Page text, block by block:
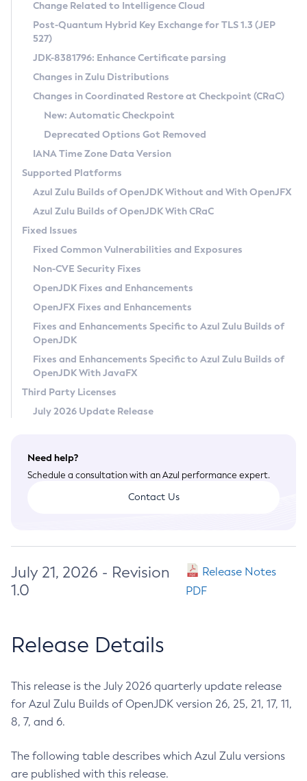
Supported (Zulu SA) on Linux
DEB
RPM
APK
Docker
Chainguard Docker
Free Distribution (Zulu CA) on Linux
DEB
RPM
APK
TAR.GZ
Docker
Paketo Buildpacks
Installing on Windows
Installing on macOS
Using SDKMAN! on Linux and macOS
Using Azul Metadata API
Updating Azul Zulu
Uninstalling Azul Zulu
Windows
macOS
Linux
Other Distributions
Managing Multiple Azul Zulu Versions
Windows
macOS
Linux
CVE and Version Search
CVE Search Tool
CVE History Tool
Version Search Tool
Commercial Compatibility Kit
IcedTea-Web
About IcedTea-Web
Release Notes
Download and Installation
How to Use IcedTea-Web
How to Use Deployment Ruleset
Configuration Options
Detailed Info
Versioning and Naming Conventions
Configuring Security Providers
Migrating Discovery to Metadata API
Timezone Updater
Incubator and Preview Features
Using Java Flight Recorder
FIPS integration in Zulu
Coordinated Restore at Checkpoint
(CRaC)
GC Log Analyzer
Azul Mission Control
Legal Notice
Privacy Policy
Legal
Terms of Use
Change Related to Intelligence Cloud
Post-Quantum Hybrid Key Exchange for TLS 1.3 (JEP
527)
JDK-8381796: Enhance Certificate parsing
Changes in Zulu Distributions
Changes in Coordinated Restore at Checkpoint (CRaC)
New: Automatic Checkpoint
Deprecated Options Got Removed
IANA Time Zone Data Version
Supported Platforms
Azul Zulu Builds of OpenJDK Without and With OpenJFX
Azul Zulu Builds of OpenJDK With CRaC
Fixed Issues
Fixed Common Vulnerabilities and Exposures
Non-CVE Security Fixes
OpenJDK Fixes and Enhancements
OpenJFX Fixes and Enhancements
Fixes and Enhancements Specific to Azul Zulu Builds of
OpenJDK
Fixes and Enhancements Specific to Azul Zulu Builds of
OpenJDK With JavaFX
Third Party Licenses
July 2026 Update Release
Need help?
Schedule a consultation with an Azul performance expert.
Contact Us
July 21, 2026 - Revision
1.0
Release Notes
PDF
Release Details
This release is the July 2026 quarterly update release
for Azul Zulu Builds of OpenJDK version 26, 25, 21, 17, 11,
8, 7, and 6.
The following table describes which Azul Zulu versions
are published with this release.